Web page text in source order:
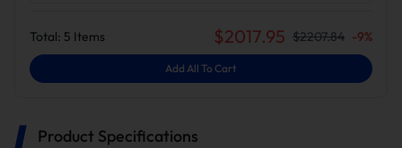
Total: 5 Items $2017.95 $2207.84 -9%
Add All To Cart
Product Specifications